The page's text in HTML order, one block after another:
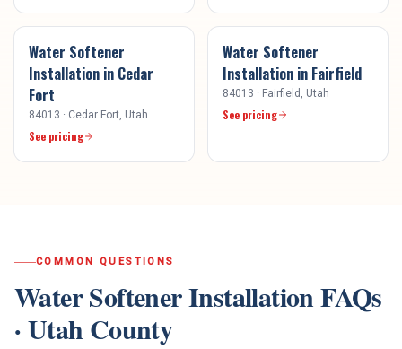
Water Softener
Installation in Cedar
Fort
84013 · Cedar Fort , Utah
See pricing
Water Softener
Installation in Fairfield
84013 · Fairfield , Utah
See pricing
COMMON QUESTIONS
Water Softener InstallationFAQs
·Utah County